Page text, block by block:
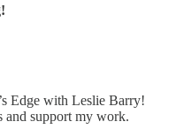
Edge with Leslie Barry!
and support my work.